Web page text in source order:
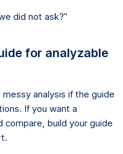
did not ask?”
for analyzable
analysis if the guide
If you want a
build your guide